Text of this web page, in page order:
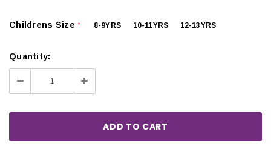
Childrens Size* 8-9YRS 10-11YRS 12-13YRS
Quantity:
Decrease
Quantity:
Increase
Quantity: